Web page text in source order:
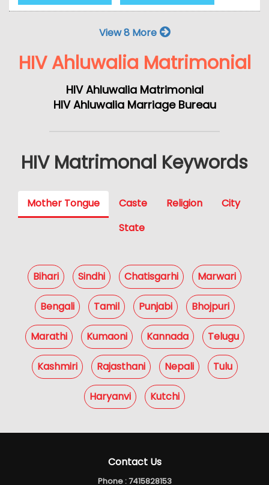
View 8 More
HIV Ahluwalia Matrimonial
HIV Ahluwalia Matrimonial
HIV Ahluwalia Marriage Bureau
HIV Matrimonal Keywords
Mother Tongue Caste Religion
City
State
Bihari Sindhi Chatisgarhi Marwari
Bengali Tamil Punjabi Bhojpuri
Marathi Kumaoni Kannada Telugu
Kashmiri Rajasthani Nepali Tulu
Haryanvi Kutchi
Contact Us
Phone :7415828153